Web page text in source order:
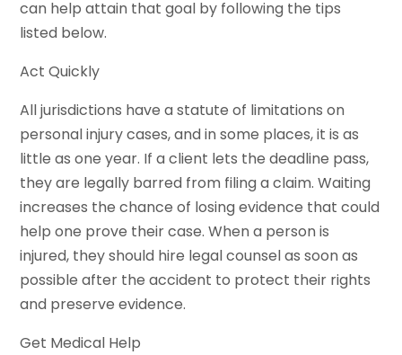
can help attain that goal by following the tips
listed below.
Act Quickly
All jurisdictions have a statute of limitations on
personal injury cases, and in some places, it is as
little as one year. If a client lets the deadline pass,
they are legally barred from filing a claim. Waiting
increases the chance of losing evidence that could
help one prove their case. When a person is
injured, they should hire legal counsel as soon as
possible after the accident to protect their rights
and preserve evidence.
Get Medical Help